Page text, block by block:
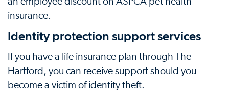
insurance.
Identity protection support services
If you have a life insurance plan through The
Hartford, you can receive support should you
become a victim of identity theft.